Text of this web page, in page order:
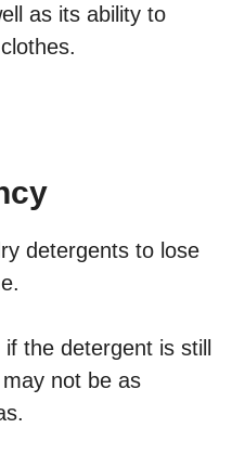
as its ability to
detergents to lose
the detergent is still
not be as